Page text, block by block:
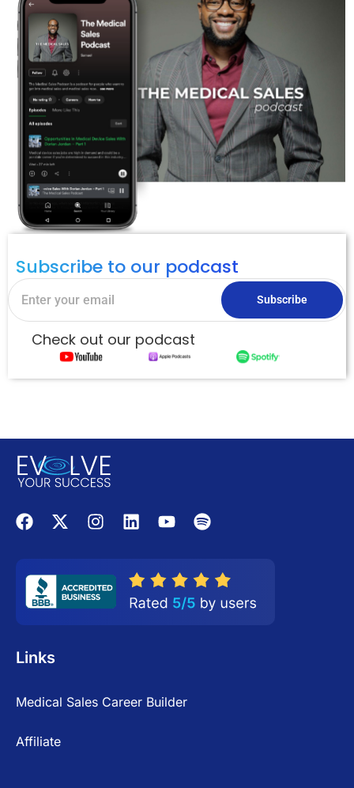
Subscribe to our podcast
Subscribe
Check out our podcast
Links
Medical Sales Career Builder
Affiliate